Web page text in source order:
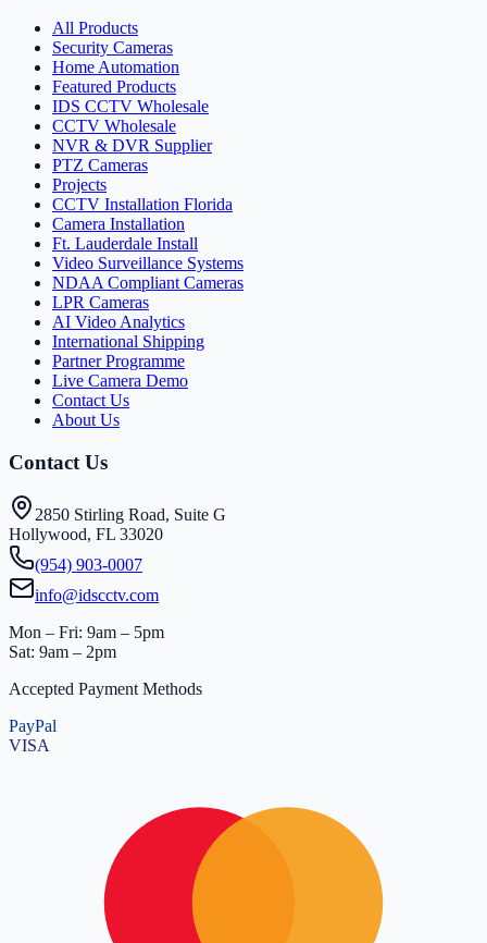
All Products
Security Cameras
Home Automation
Featured Products
IDS CCTV Wholesale
CCTV Wholesale
NVR & DVR Supplier
PTZ Cameras
Projects
CCTV Installation Florida
Camera Installation
Ft. Lauderdale Install
Video Surveillance Systems
NDAA Compliant Cameras
LPR Cameras
AI Video Analytics
International Shipping
Partner Programme
Live Camera Demo
Contact Us
About Us
Contact Us
2850 Stirling Road, Suite G
Hollywood, FL 33020
(954) 903-0007
info@idscctv.com
Mon – Fri: 9am – 5pm
Sat: 9am – 2pm
Accepted Payment Methods
PayPal
VISA